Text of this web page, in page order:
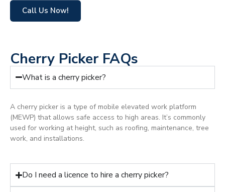
Call Us Now!
Cherry Picker FAQs
What is a cherry picker?
A cherry picker is a type of mobile elevated work platform
(MEWP) that allows safe access to high areas. It’s commonly
used for working at height, such as roofing, maintenance, tree
work, and installations.
Do I need a licence to hire a cherry picker?